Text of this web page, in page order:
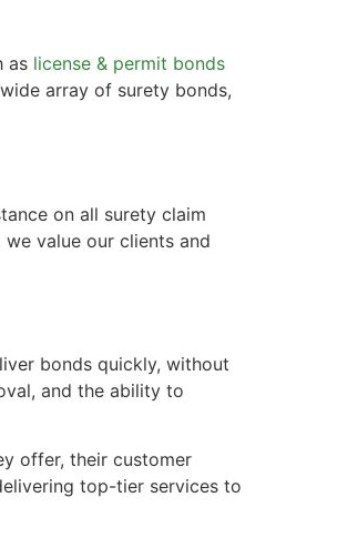
as license & permit bonds
array of surety bonds,
on all surety claim
we value our clients and
bonds quickly, without
and the ability to
offer, their customer
top-tier services to